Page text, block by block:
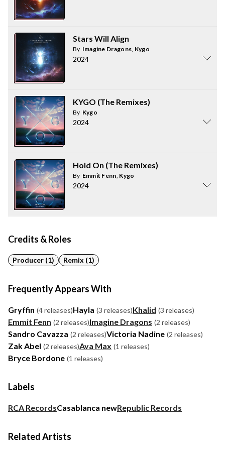
Stars Will Align
By Imagine Dragons, Kygo
2024
KYGO (The Remixes)
By Kygo
2024
Hold On (The Remixes)
By Emmit Fenn, Kygo
2024
Credits & Roles
Producer (1) Remix (1)
Frequently Appears With
Gryffin (4 releases)Hayla (3 releases)Khalid (3 releases)
Emmit Fenn (2 releases)Imagine Dragons (2 releases)
Sandro Cavazza (2 releases)Victoria Nadine (2 releases)
Zak Abel (2 releases)Ava Max (1 releases)
Bryce Bordone (1 releases)
Labels
RCA RecordsCasablanca newRepublic Records
Related Artists